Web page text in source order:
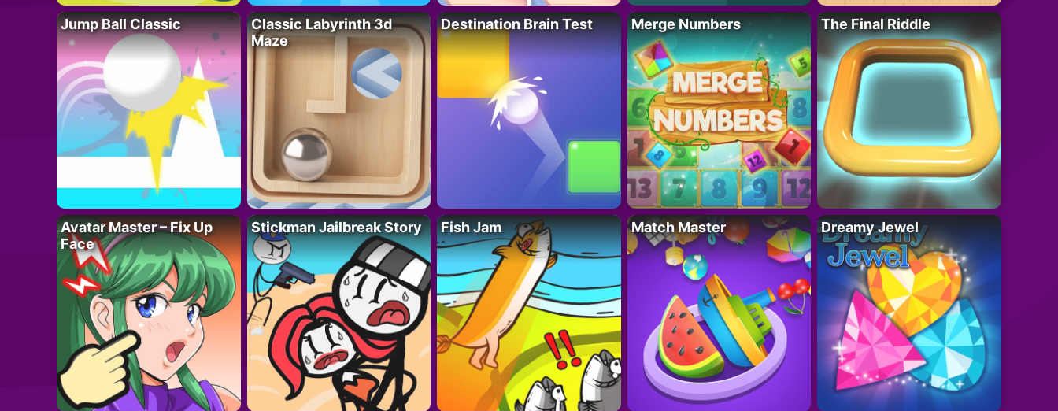
Jump Ball Classic
Classic Labyrinth 3d
Maze
Destination Brain Test Merge Numbers The Final Riddle
Avatar Master – Fix Up
Face
Stickman Jailbreak Story Fish Jam Match Master Dreamy Jewel